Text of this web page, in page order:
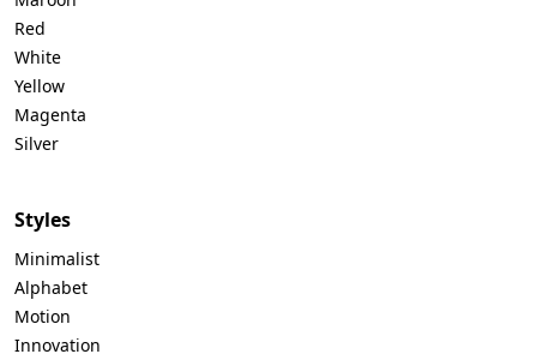
Red
White
Yellow
Magenta
Silver
Styles
Minimalist
Alphabet
Motion
Innovation